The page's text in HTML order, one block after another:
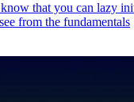
that you can lazy
from the fundamentals